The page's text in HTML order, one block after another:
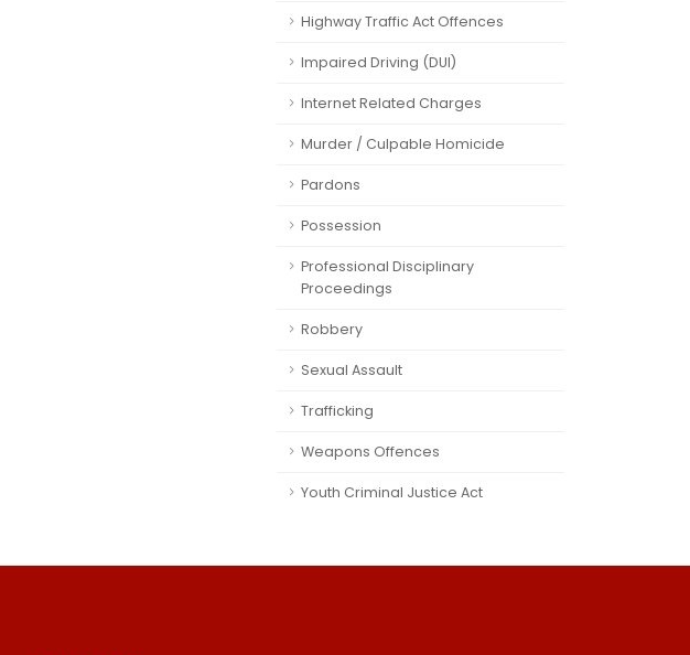
Highway Traffic Act Offences
Impaired Driving (DUI)
Internet Related Charges
Murder / Culpable Homicide
Pardons
Possession
Professional Disciplinary
Proceedings
Robbery
Sexual Assault
Trafficking
Weapons Offences
Youth Criminal Justice Act